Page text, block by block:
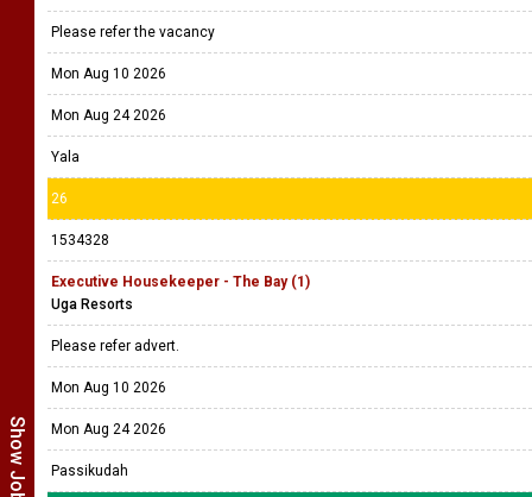
Please refer the vacancy
Mon Aug 10 2026
Mon Aug 24 2026
Yala
26
1534328
Executive Housekeeper - The Bay (1)
Uga Resorts
Please refer advert.
Mon Aug 10 2026
Mon Aug 24 2026
Passikudah